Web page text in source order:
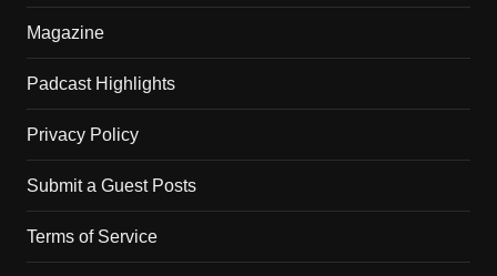
Magazine
Padcast Highlights
Privacy Policy
Submit a Guest Posts
Terms of Service